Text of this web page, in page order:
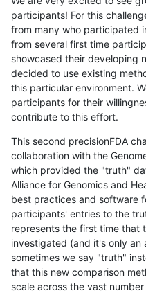
participants! For this
from many who participated
from several first time
showcased their developing
decided to use existing
this particular environment.
participants for their
contribute to this effort.
This second precisionFDA
collaboration with the
which provided the "truth"
Alliance for Genomics and
best practices and software
participants' entries to the
represents the first time that
investigated (and it's only
sometimes we say "truth"
that this new comparison
scale across the vast